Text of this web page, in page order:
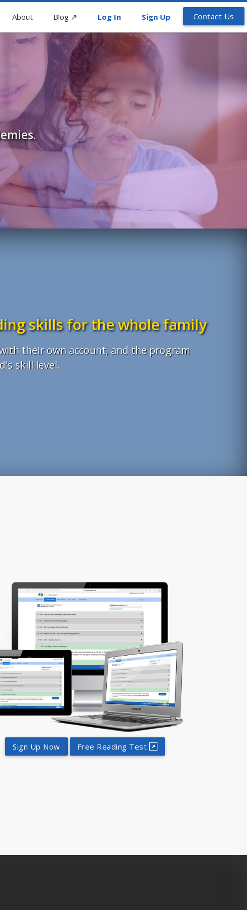
About Blog ↗ Log In Sign Up Contact Us
skills for the whole family
their own account, and the program
skill level.
Sign Up Now Free Reading Test ↗